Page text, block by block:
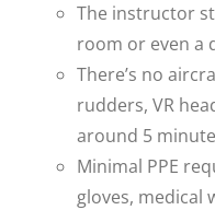
The instructor
room or even a
There’s no
rudders, VR
around 5
Minimal PPE
gloves, medical